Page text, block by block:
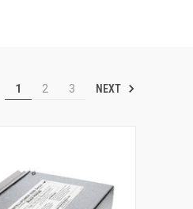
1 2 3 NEXT